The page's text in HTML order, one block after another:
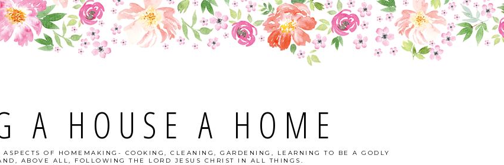
A HOUSE A HOME
OF HOMEMAKING- COOKING, CLEANING, GARDENING, LEARNING TO BE A GODLY
ABOVE ALL, FOLLOWING THE LORD JESUS CHRIST IN ALL THINGS.